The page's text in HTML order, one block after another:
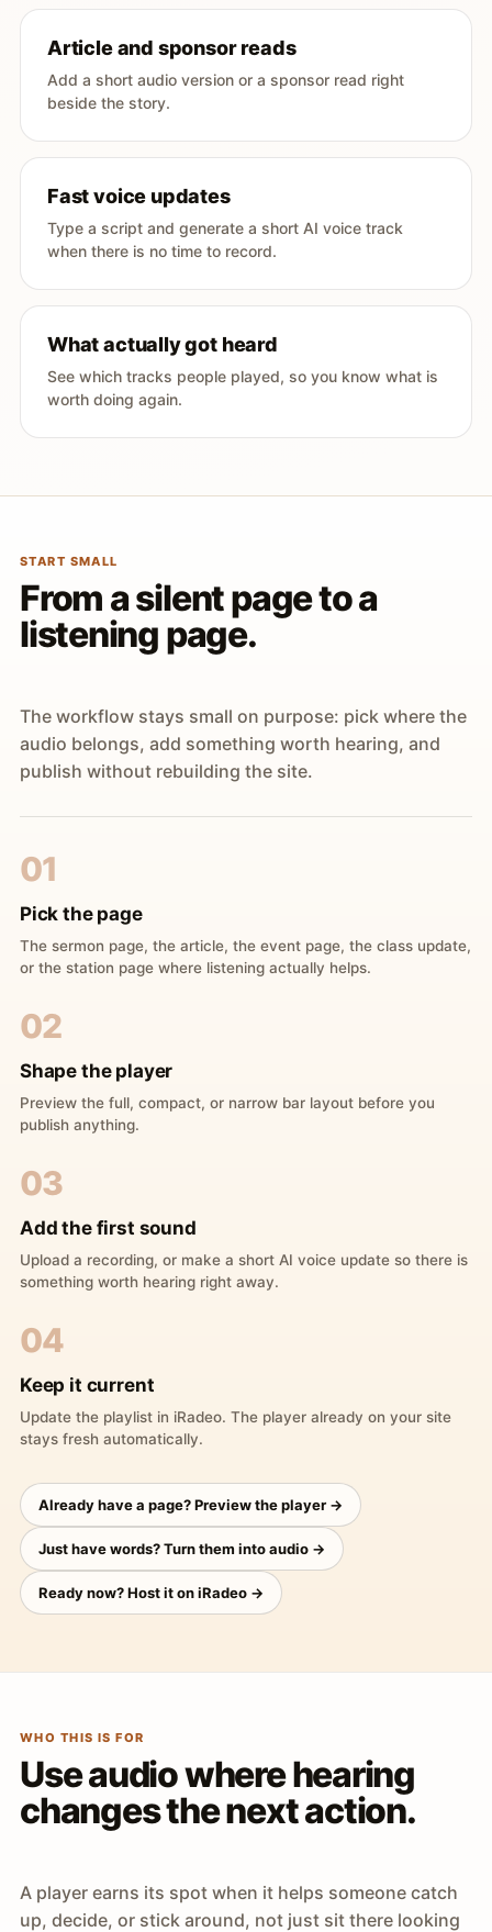
Article and sponsor reads
Add a short audio version or a sponsor read right
beside the story.
Fast voice updates
Type a script and generate a short AI voice track
when there is no time to record.
What actually got heard
See which tracks people played, so you know what is
worth doing again.
START SMALL
From a silent page to a
listening page.
The workflow stays small on purpose: pick where the
audio belongs, add something worth hearing, and
publish without rebuilding the site.
01
Pick the page
The sermon page, the article, the event page, the class update,
or the station page where listening actually helps.
02
Shape the player
Preview the full, compact, or narrow bar layout before you
publish anything.
03
Add the first sound
Upload a recording, or make a short AI voice update so there is
something worth hearing right away.
04
Keep it current
Update the playlist in iRadeo. The player already on your site
stays fresh automatically.
Already have a page? Preview the player →
Just have words? Turn them into audio →
Ready now? Host it on iRadeo →
WHO THIS IS FOR
Use audio where hearing
changes the next action.
A player earns its spot when it helps someone catch
up, decide, or stick around, not just sit there looking